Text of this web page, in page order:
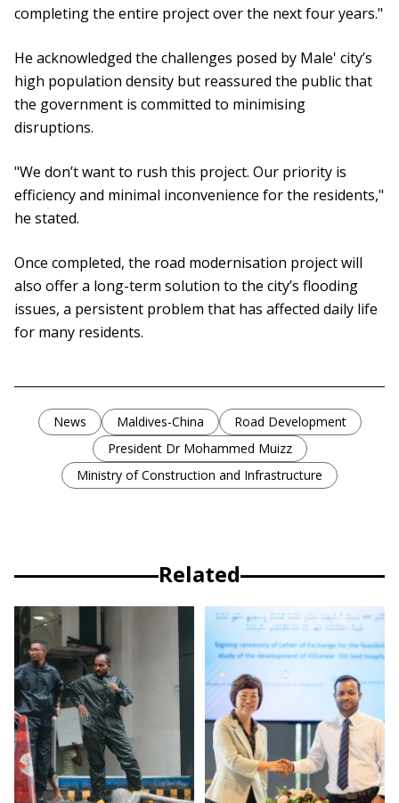
completing the entire project over the next four years."
He acknowledged the challenges posed by Male' city’s
high population density but reassured the public that
the government is committed to minimising
disruptions.
"We don’t want to rush this project. Our priority is
efficiency and minimal inconvenience for the residents,"
he stated.
Once completed, the road modernisation project will
also offer a long-term solution to the city’s flooding
issues, a persistent problem that has affected daily life
for many residents.
News Maldives-China
Road Development
President Dr Mohammed Muizz
Ministry of Construction and Infrastructure
Related